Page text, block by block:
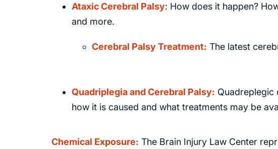
Ataxic Cerebral Palsy: How does it happen?
and more.
Cerebral Palsy Treatment: The latest
Quadriplegia and Cerebral Palsy: Quadreplegic
how it is caused and what treatments may be
Chemical Exposure: The Brain Injury Law Center